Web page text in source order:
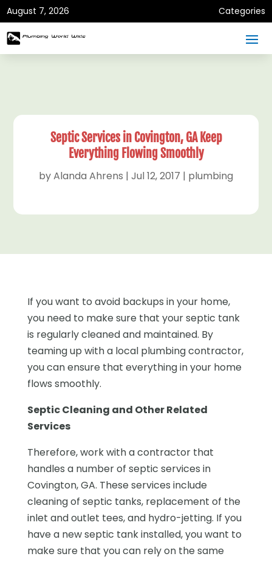
August 7, 2026 Categories
Septic Services in Covington, GA Keep
Everything Flowing Smoothly
byAlanda Ahrens | Jul 12, 2017 | plumbing
If you want to avoid backups in your home,
you need to make sure that your septic tank
is regularly cleaned and maintained. By
teaming up with a local plumbing contractor,
you can ensure that everything in your home
flows smoothly.
Septic Cleaning and Other Related
Services
Therefore, work with a contractor that
handles a number of septic services in
Covington, GA. These services include
cleaning of septic tanks, replacement of the
inlet and outlet tees, and hydro-jetting. If you
have a new septic tank installed, you want to
make sure that you can rely on the same